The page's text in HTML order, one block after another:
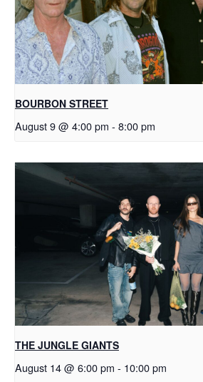
BOURBON STREET
August 9 @ 4:00 pm - 8:00 pm
THE JUNGLE GIANTS
August 14 @ 6:00 pm - 10:00 pm